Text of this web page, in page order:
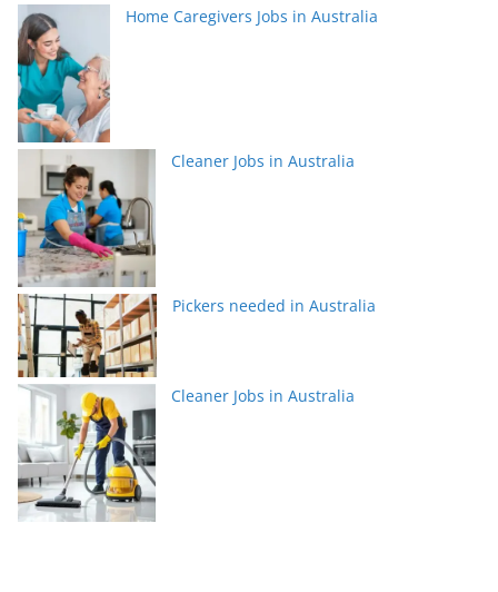
Home Caregivers Jobs in Australia
Cleaner Jobs in Australia
Pickers needed in Australia
Cleaner Jobs in Australia